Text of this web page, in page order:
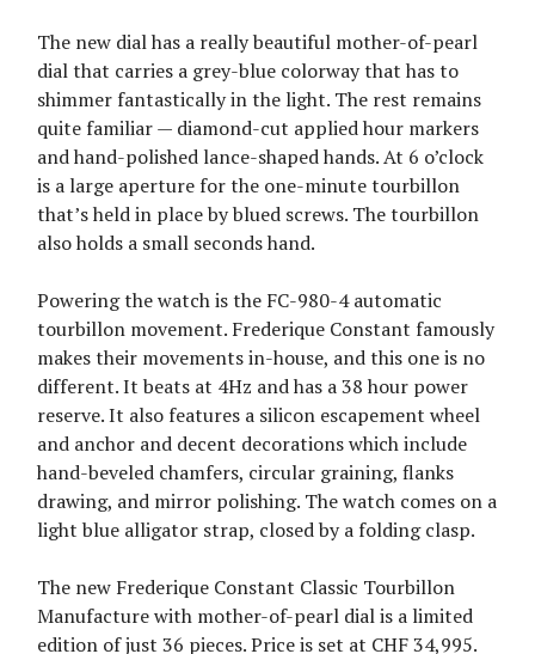
The new dial has a really beautiful mother-of-pearl
dial that carries a grey-blue colorway that has to
shimmer fantastically in the light. The rest remains
quite familiar — diamond-cut applied hour markers
and hand-polished lance-shaped hands. At 6 o’clock
is a large aperture for the one-minute tourbillon
that’s held in place by blued screws. The tourbillon
also holds a small seconds hand.
Powering the watch is the FC-980-4 automatic
tourbillon movement. Frederique Constant famously
makes their movements in-house, and this one is no
different. It beats at 4Hz and has a 38 hour power
reserve. It also features a silicon escapement wheel
and anchor and decent decorations which include
hand-beveled chamfers, circular graining, flanks
drawing, and mirror polishing. The watch comes on a
light blue alligator strap, closed by a folding clasp.
The new Frederique Constant Classic Tourbillon
Manufacture with mother-of-pearl dial is a limited
edition of just 36 pieces. Price is set at CHF 34,995.